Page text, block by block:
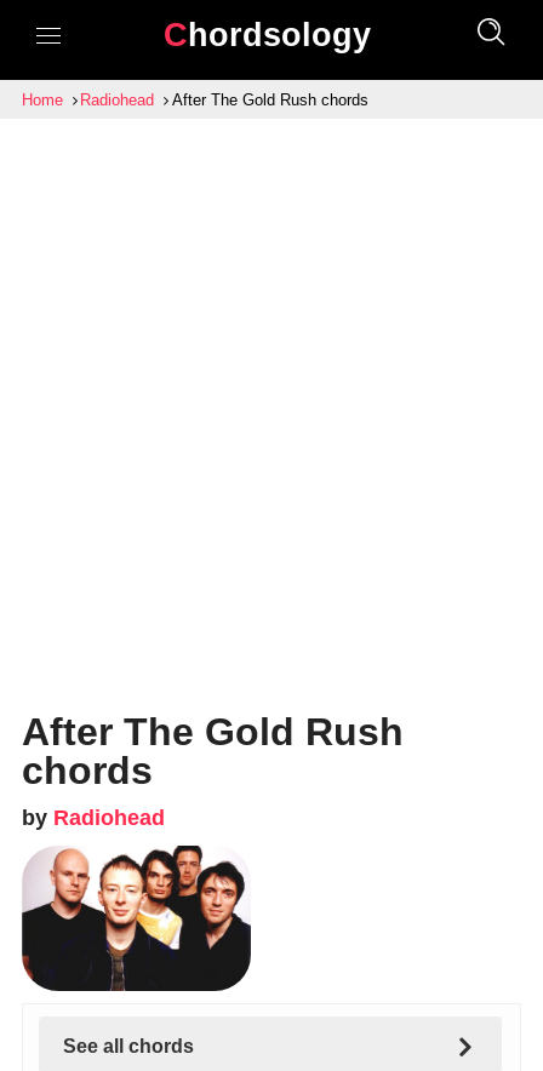
Chordsology
Home Radiohead After The Gold Rush chords
After The Gold Rush
chords
by Radiohead
See all chords